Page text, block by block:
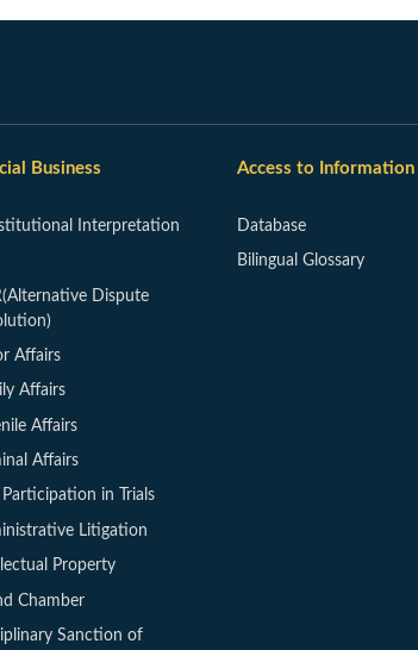
Business
Interpretation
Dispute
Affairs
Affairs
Affairs
Affairs
Participation in Trials
Litigation
Property
Chamber
Sanction of
Access to Information
Database
Bilingual Glossary